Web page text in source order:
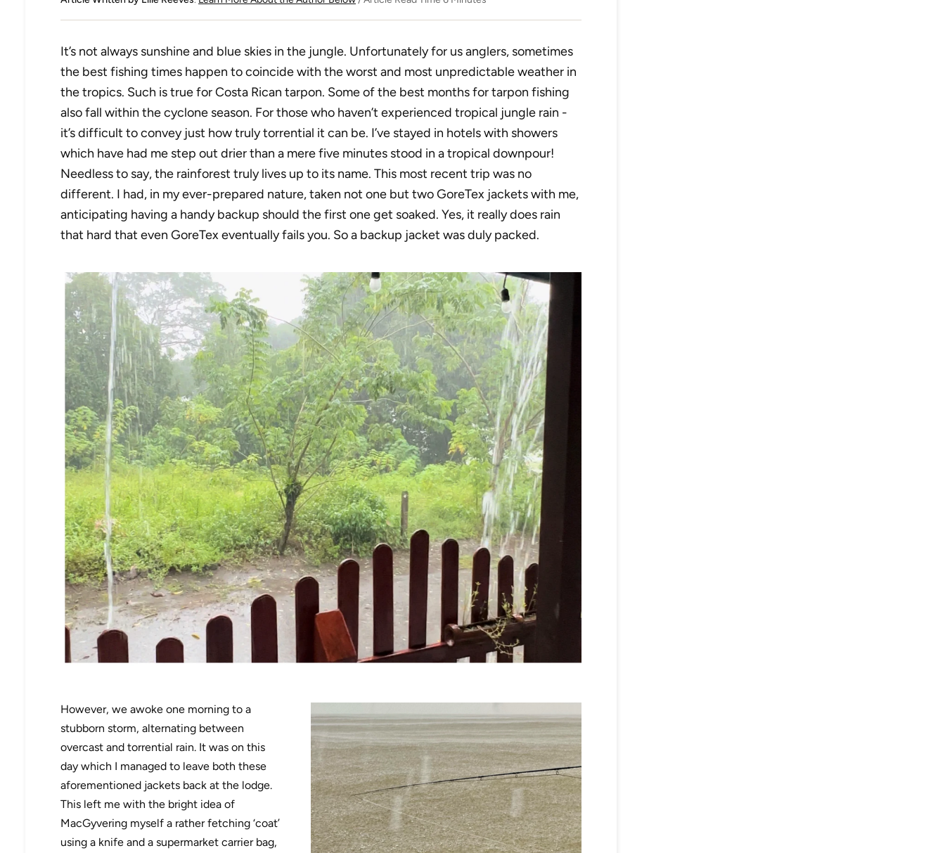
It’s not always sunshine and blue skies in the jungle. Unfortunately for us anglers, sometimes
the best fishing times happen to coincide with the worst and most unpredictable weather in
the tropics. Such is true for Costa Rican tarpon. Some of the best months for tarpon fishing
also fall within the cyclone season. For those who haven’t experienced tropical jungle rain -
it’s difficult to convey just how truly torrential it can be. I’ve stayed in hotels with showers
which have had me step out drier than a mere five minutes stood in a tropical downpour!
Needless to say, the rainforest truly lives up to its name. This most recent trip was no
different. I had, in my ever-prepared nature, taken not one but two GoreTex jackets with me,
anticipating having a handy backup should the first one get soaked. Yes, it really does rain
that hard that even GoreTex eventually fails you. So a backup jacket was duly packed.
However, we awoke one morning to a
stubborn storm, alternating between
overcast and torrential rain. It was on this
day which I managed to leave both these
aforementioned jackets back at the lodge.
This left me with the bright idea of
MacGyvering myself a rather fetching ‘coat’
using a knife and a supermarket carrier bag,